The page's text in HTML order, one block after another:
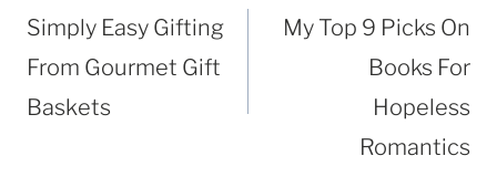
navigation
Simply Easy Gifting
From Gourmet Gift
Baskets
My Top 9 Picks On
Books For
Hopeless
Romantics